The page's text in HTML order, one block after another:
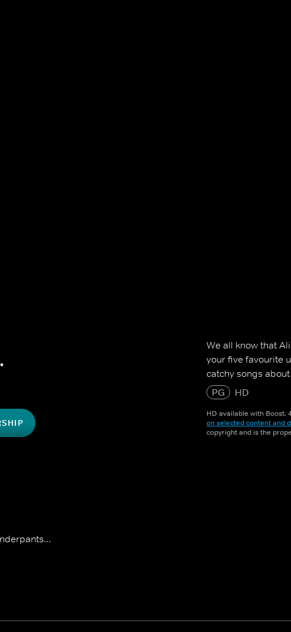
We all know that
your five favourite
catchy songs
PG
HD
HD available with Boost.
on selected content and
copyright and is the